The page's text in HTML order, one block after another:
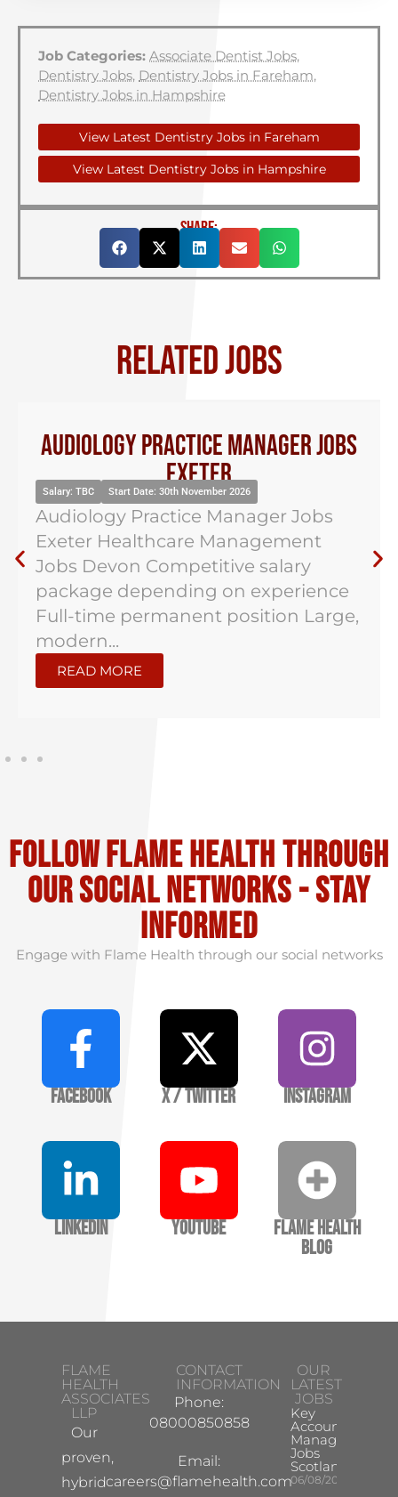
Job Categories: Associate Dentist Jobs,
Dentistry Jobs, Dentistry Jobs in Fareham,
Dentistry Jobs in Hampshire
View Latest Dentistry Jobs in Fareham
View Latest Dentistry Jobs in Hampshire
SHARE:
RELATED JOBS
Audiology Practice Manager Jobs
Exeter
Salary: TBC Start Date: 30th November 2026
Audiology Practice Manager Jobs
Exeter Healthcare Management
Jobs Devon Competitive salary
package depending on experience
Full-time permanent position Large,
modern...
READ MORE
Follow flame health through
our social Networks - stay
informed
Engage with Flame Health through our social networks
Facebook X / Twitter Instagram
LinkedIn YouTube
Flame Health
Blog
FLAME
HEALTH
ASSOCIATES
LLP
Our
proven,
hybrid
CONTACT
INFORMATION
Phone:
08000850858
Email:
careers@flamehealth.com
OUR
LATEST
JOBS
Key
Account
Manager
Jobs
Scotland
06/08/2026